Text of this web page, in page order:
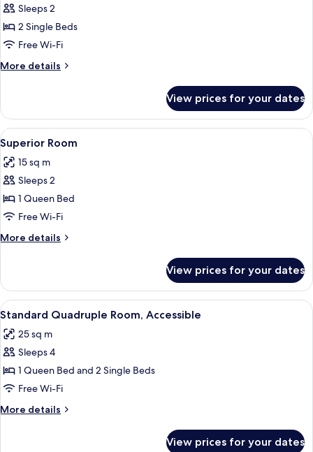
for
Standard
Twin
Room
Sleeps 2
2 Single Beds
Free Wi-Fi
More details
More
Twin
Room
View prices for your dates
View
all
photos
for
Superior
Room
A neatly made bed with white
9
Superior Room
15 sq m
Sleeps 2
1 Queen Bed
Free Wi-Fi
More details
More
Room
View prices for your dates
View
all
photos
for
Standard
Quadruple
Room,
Accessible
A hotel room with a bed, a chair, a
10
Standard Quadruple Room, Accessible
25 sq m
Sleeps 4
1 Queen Bed and 2 Single Beds
Free Wi-Fi
More details
More
View prices for your dates